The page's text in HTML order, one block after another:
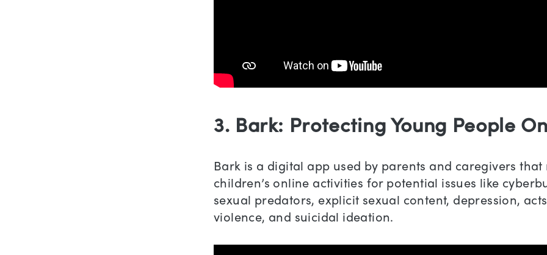
3. Bark: Protecting Young People
Bark is a digital app used by parents and caregivers
children’s online activities for potential issues like
sexual predators, explicit sexual content, depression,
violence, and suicidal ideation.